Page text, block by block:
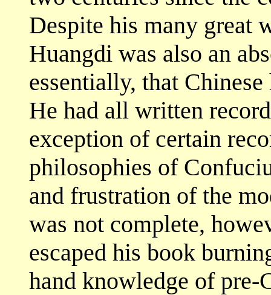
Despite his many great
Huangdi was also an
essentially, that
He had all written
exception of certain
philosophies of
and frustration of the
was not complete,
escaped his book
hand knowledge of pre-